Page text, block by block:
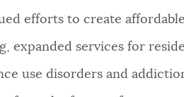
efforts to create
expanded services for
use disorders and